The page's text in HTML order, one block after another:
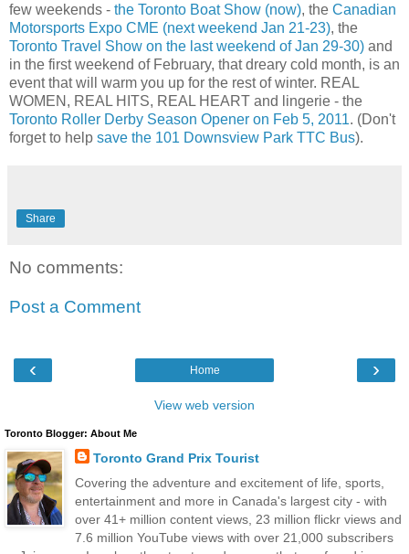
few weekends - the Toronto Boat Show (now), the Canadian
Motorsports Expo CME (next weekend Jan 21-23), the
Toronto Travel Show on the last weekend of Jan 29-30) and
in the first weekend of February, that dreary cold month, is an
event that will warm you up for the rest of winter. REAL
WOMEN, REAL HITS, REAL HEART and lingerie - the
Toronto Roller Derby Season Opener on Feb 5, 2011. (Don't
forget to help save the 101 Downsview Park TTC Bus).
Share
No comments:
Post a Comment
‹ ›
Home
View web version
Toronto Blogger: About Me
Toronto Grand Prix Tourist
Covering the adventure and excitement of life, sports,
entertainment and more in Canada's largest city - with
over 41+ million content views, 23 million flickr views and
7.6 million YouTube views with over 21,000 subscribers